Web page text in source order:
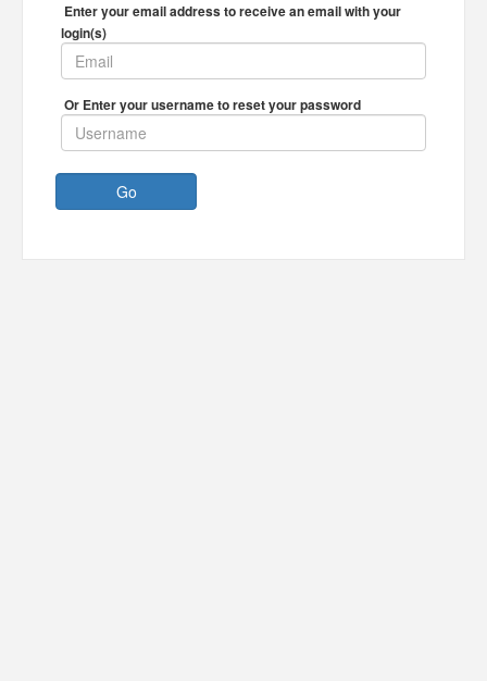
Enter your email address to receive an email with your
login(s)
Or Enter your username to reset your password